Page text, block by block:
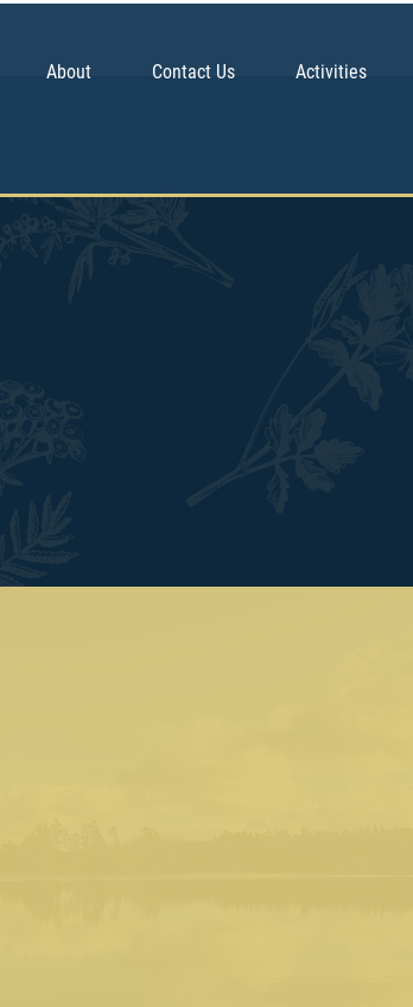
About Contact Us Activities